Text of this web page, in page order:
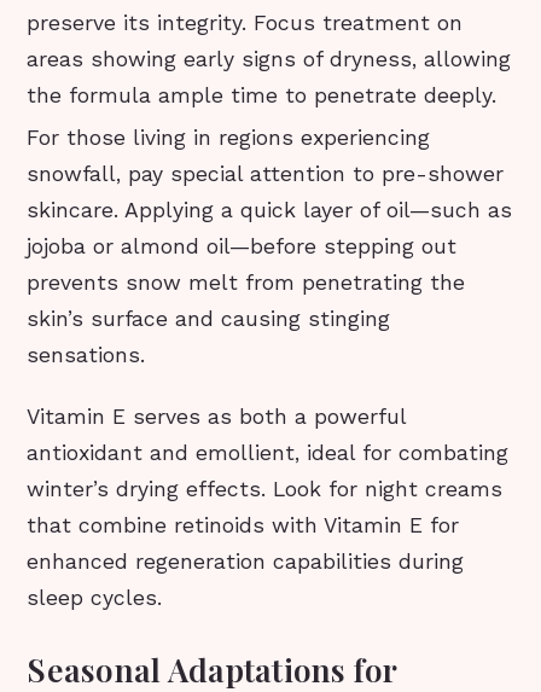
preserve its integrity. Focus treatment on
areas showing early signs of dryness, allowing
the formula ample time to penetrate deeply.
For those living in regions experiencing
snowfall, pay special attention to pre-shower
skincare. Applying a quick layer of oil—such as
jojoba or almond oil—before stepping out
prevents snow melt from penetrating the
skin’s surface and causing stinging
sensations.
Vitamin E serves as both a powerful
antioxidant and emollient, ideal for combating
winter’s drying effects. Look for night creams
that combine retinoids with Vitamin E for
enhanced regeneration capabilities during
sleep cycles.
Seasonal Adaptations for